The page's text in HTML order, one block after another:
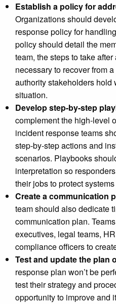
Establish a policy for
Organizations should
response policy for
policy should detail the
team, the steps to take
necessary to recover from
authority stakeholders hold
situation.
Develop step-by-step
complement the high-level
incident response teams
step-by-step actions and
scenarios. Playbooks
interpretation so
their jobs to protect
Create a communication
team should also dedicate
communication plan.
executives, legal teams,
compliance officers to
Test and update the plan
response plan won’t be
test their strategy and
opportunity to improve and